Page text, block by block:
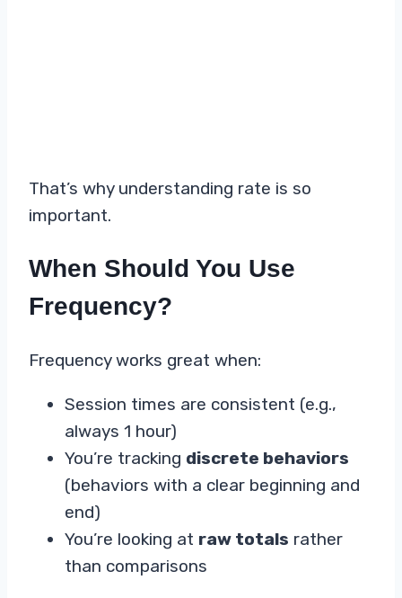
That’s why understanding rate is so
important.
When Should You Use
Frequency?
Frequency works great when:
Session times are consistent (e.g.,
always 1 hour)
You’re tracking discrete behaviors
(behaviors with a clear beginning and
end)
You’re looking at raw totals rather
than comparisons